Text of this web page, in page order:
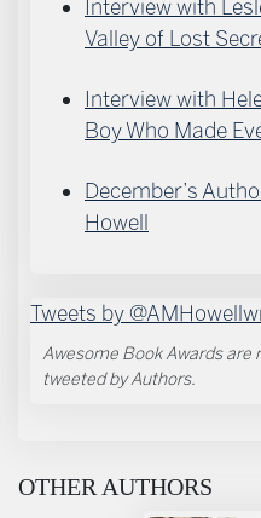
Interview with
Valley of Lost
Interview with
Boy Who Made
December’s
Howell
Tweets by
Awesome Book Awards are
tweeted by Authors.
OTHER AUTHORS